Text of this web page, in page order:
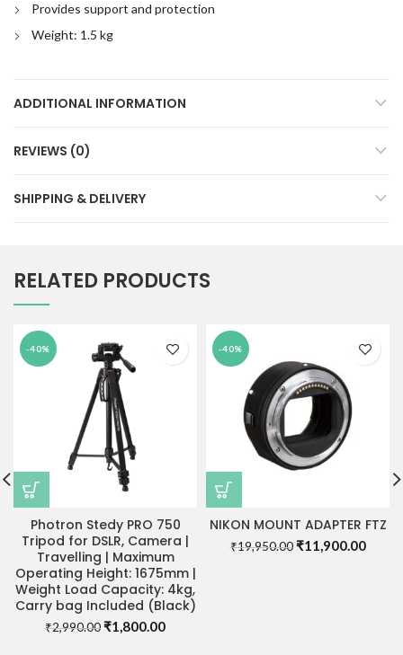
Provides support and protection
Weight: 1.5 kg
ADDITIONAL INFORMATION
REVIEWS (0)
SHIPPING & DELIVERY
RELATED PRODUCTS
-40%
Photron Stedy PRO 750
Tripod for DSLR, Camera |
Travelling | Maximum
Operating Height: 1675mm |
Weight Load Capacity: 4kg,
Carry bag Included (Black)
₹2,990.00Original
₹1,800.00Current
-40%
NIKON MOUNT ADAPTER FTZ
₹19,950.00 Original
₹11,900.00